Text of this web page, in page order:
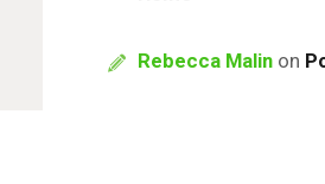
Rebecca Malin on